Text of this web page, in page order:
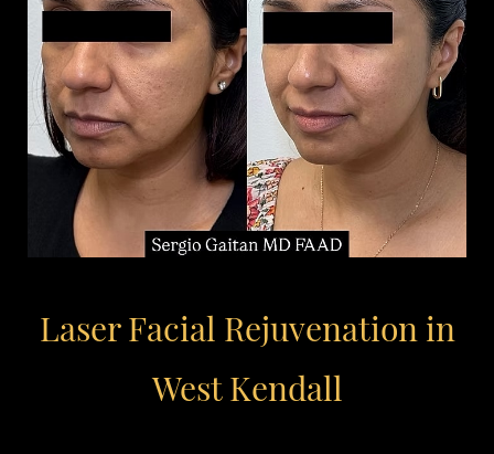
Laser Facial Rejuvenation in
West Kendall